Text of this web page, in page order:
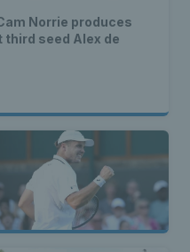
Norrie produces
seed Alex de